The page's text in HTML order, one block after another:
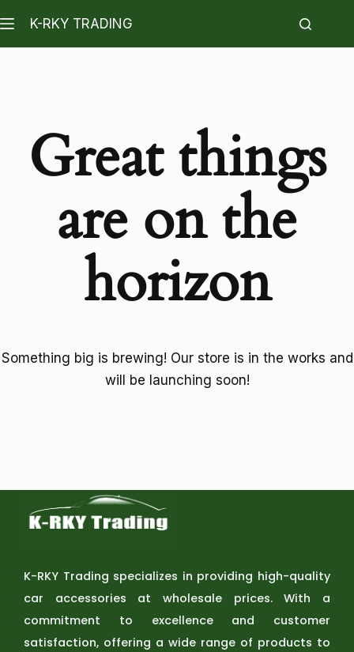
K-RKY TRADING
Great things
are on the
horizon
Something big is brewing! Our store is in the works and
will be launching soon!
K-RKY Trading specializes in providing high-quality
car accessories at wholesale prices. With a
commitment to excellence and customer
satisfaction, offering a wide range of products to